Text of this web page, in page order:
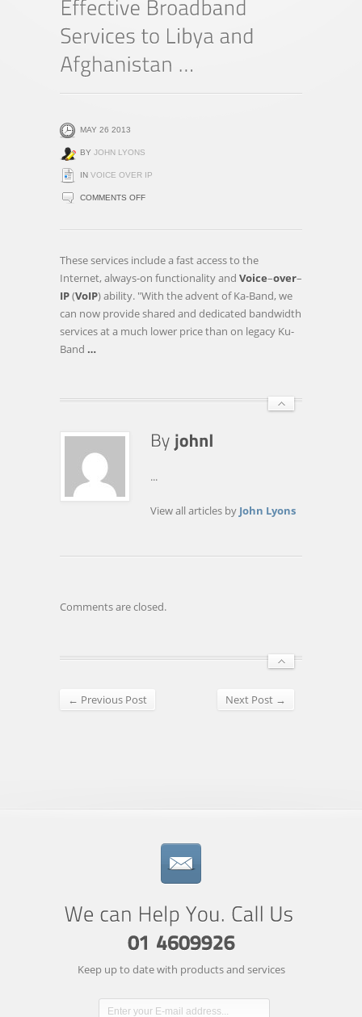
MAY 26 2013
BY JOHN LYONS
IN VOICE OVER IP
COMMENTS OFFON
LAUNCHES
These services include a fast access to the
Internet, always-on functionality and Voice–over–
IP(VoIP) ability. "With the advent of Ka-Band, we
can now provide shared and dedicated bandwidth
services at a much lower price than on legacy Ku-
Band …
...
View all articles by John Lyons
Comments are closed.
← Previous Post Next Post →
Keep up to date with products and services